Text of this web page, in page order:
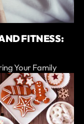
FITNESS:
Your Family